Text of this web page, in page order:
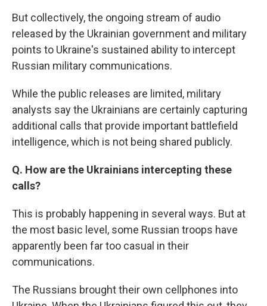
But collectively, the ongoing stream of audio
released by the Ukrainian government and military
points to Ukraine's sustained ability to intercept
Russian military communications.
While the public releases are limited, military
analysts say the Ukrainians are certainly capturing
additional calls that provide important battlefield
intelligence, which is not being shared publicly.
Q. How are the Ukrainians intercepting these
calls?
This is probably happening in several ways. But at
the most basic level, some Russian troops have
apparently been far too casual in their
communications.
The Russians brought their own cellphones into